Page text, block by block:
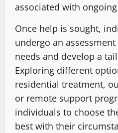
associated with
Once help is sought,
undergo an
needs and develop a
Exploring different
residential treatment,
or remote support
individuals to choose
best with their